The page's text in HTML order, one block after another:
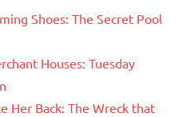
Shoes: The Secret Pool
Houses: Tuesday
Her Back: The Wreck that